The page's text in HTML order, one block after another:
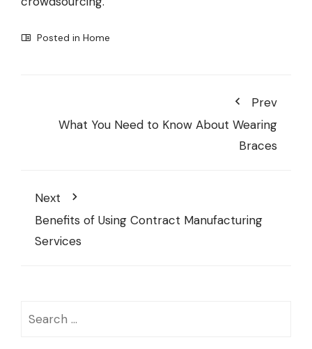
Posted in Home
Prev
What You Need to Know About Wearing
Braces
Next
Benefits of Using Contract Manufacturing
Services